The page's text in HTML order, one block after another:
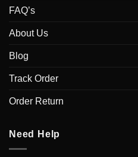
FAQ’s
About Us
Blog
Track Order
Order Return
Need Help